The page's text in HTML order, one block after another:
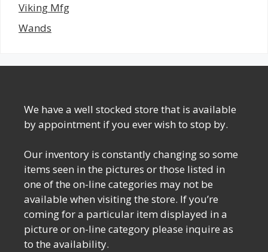
Viking Mfg
Wands
We have a well stocked store that is available
by appointment if you ever wish to stop by.
Our inventory is constantly changing so some
items seen in the pictures or those listed in
one of the on-line categories may not be
available when visiting the store. If you’re
coming for a particular item displayed in a
picture or on-line category please inquire as
to the availability.